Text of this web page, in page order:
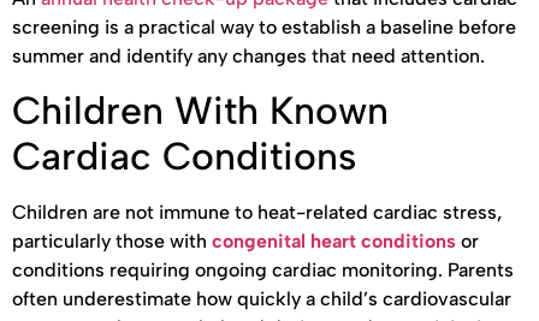
screening is a practical way to establish a baseline before
summer and identify any changes that need attention.
Children With Known
Cardiac Conditions
Children are not immune to heat-related cardiac stress,
particularly those with congenital heart conditions or
conditions requiring ongoing cardiac monitoring. Parents
often underestimate how quickly a child’s cardiovascular